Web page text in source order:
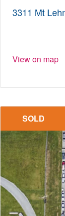
3311 Mt
View on map
SOLD